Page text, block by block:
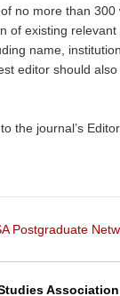
no more than
of existing
name,
editor should
the journal’s
Postgraduate
Association